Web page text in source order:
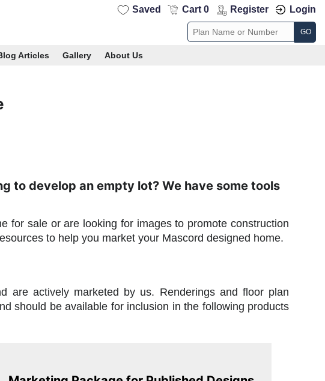
Saved Cart 0 Register Login
GO
Articles Gallery About Us
to develop an empty lot? We have some tools
for sale or are looking for images to promote construction
to help you market your Mascord designed home.
are actively marketed by us. Renderings and floor plan
should be available for inclusion in the following products